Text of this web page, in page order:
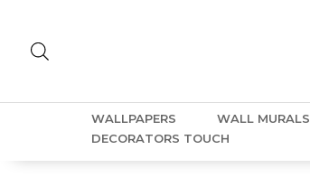
WALLPAPERS WALL MURALS
DECORATORS TOUCH